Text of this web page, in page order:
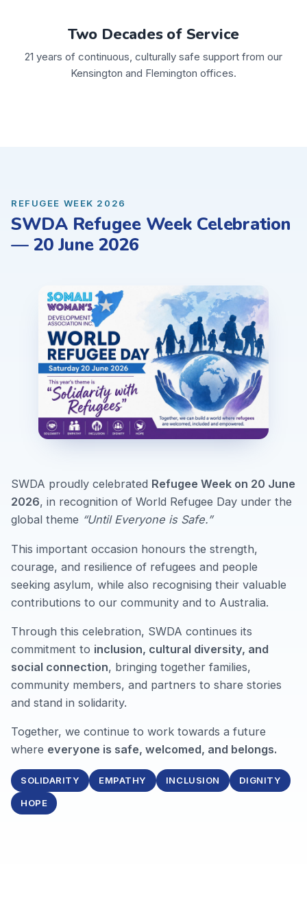
Two Decades of Service
21 years of continuous, culturally safe support from our
Kensington and Flemington offices.
REFUGEE WEEK 2026
SWDA Refugee Week Celebration
— 20 June 2026
SWDA proudly celebrated Refugee Week on 20 June
2026, in recognition of World Refugee Day under the
global theme “Until Everyone is Safe.”
This important occasion honours the strength,
courage, and resilience of refugees and people
seeking asylum, while also recognising their valuable
contributions to our community and to Australia.
Through this celebration, SWDA continues its
commitment to inclusion, cultural diversity, and
social connection, bringing together families,
community members, and partners to share stories
and stand in solidarity.
Together, we continue to work towards a future
where everyone is safe, welcomed, and belongs.
SOLIDARITY EMPATHY INCLUSION DIGNITY
HOPE